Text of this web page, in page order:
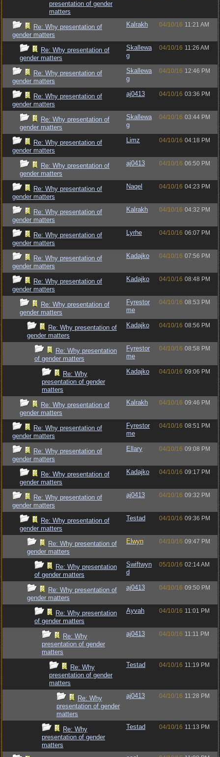
presentation of gender
matters
Re: Why presentation of
gender matters
Kalrakh 04/10/16 11:21 AM
Re: Why presentation of
gender matters
Skallewa
g
04/10/16 11:26 AM
Re: Why presentation of
gender matters
Skallewa
g
04/10/16 12:46 PM
Re: Why presentation of
gender matters
aj0413 04/10/16 03:36 PM
Re: Why presentation of
gender matters
Skallewa
g
04/10/16 03:44 PM
Re: Why presentation of
gender matters
Limz 04/10/16 04:18 PM
Re: Why presentation of
gender matters
aj0413 04/10/16 06:50 PM
Re: Why presentation of
gender matters
Naqel 04/10/16 04:23 PM
Re: Why presentation of
gender matters
Kalrakh 04/10/16 04:32 PM
Re: Why presentation of
gender matters
Lyrhe 04/10/16 06:07 PM
Re: Why presentation of
gender matters
Kadajko 04/10/16 07:56 PM
Re: Why presentation of
gender matters
Kadajko 04/10/16 08:48 PM
Re: Why presentation of
gender matters
Fyrestor
me
04/10/16 08:53 PM
Re: Why presentation of
gender matters
Kadajko 04/10/16 08:56 PM
Re: Why presentation
of gender matters
Fyrestor
me
04/10/16 08:58 PM
Re: Why
presentation of gender
matters
Kadajko 04/10/16 09:06 PM
Re: Why presentation of
gender matters
Kalrakh 04/10/16 09:46 PM
Re: Why presentation of
gender matters
Fyrestor
me
04/10/16 08:51 PM
Re: Why presentation of
gender matters
Ellary 04/10/16 09:08 PM
Re: Why presentation of
gender matters
Kadajko 04/10/16 09:17 PM
Re: Why presentation of
gender matters
aj0413 04/10/16 09:32 PM
Re: Why presentation of
gender matters
Testad 04/10/16 09:36 PM
Re: Why presentation of
gender matters
Elwyn 04/10/16 09:47 PM
Re: Why presentation
of gender matters
Swiftwyn
d
05/10/16 02:14 AM
Re: Why presentation of
gender matters
aj0413 04/10/16 09:50 PM
Re: Why presentation
of gender matters
Ayvah 04/10/16 11:01 PM
Re: Why
presentation of gender
matters
aj0413 04/10/16 11:11 PM
Re: Why
presentation of gender
matters
Testad 04/10/16 11:19 PM
Re: Why
presentation of gender
matters
aj0413 04/10/16 11:28 PM
Re: Why
presentation of gender
matters
Testad 04/10/16 11:13 PM